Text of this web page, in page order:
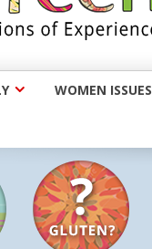
WOMEN ISSUES